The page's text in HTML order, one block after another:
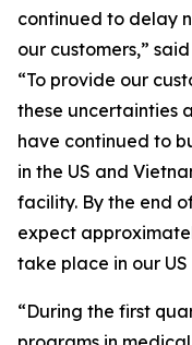
continued to delay
our customers,”
“To provide our
these uncertainties
have continued to
in the US and
facility. By the end
expect
take place in our
“During the first